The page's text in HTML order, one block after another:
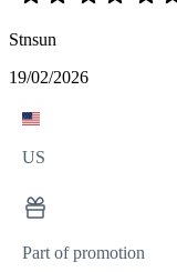
Stnsun
19/02/2026
US
Part of promotion